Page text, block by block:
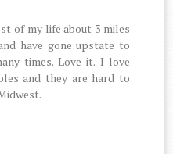
of my life about 3 miles
have gone upstate to
times. Love it. I love
and they are hard to